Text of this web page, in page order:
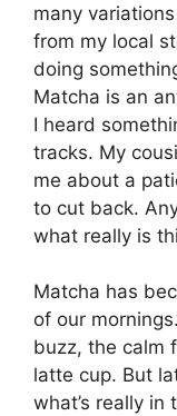
many
from my local
doing
Matcha is an
I heard
tracks. My
me about a
to cut back.
what really is
Matcha has
of our
buzz, the calm
latte cup. But
what’s really